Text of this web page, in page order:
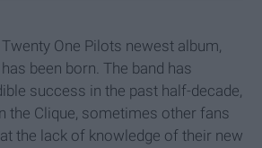
One Pilots newest album,
been born. The band has
success in the past half-decade,
the Clique, sometimes other fans
the lack of knowledge of their new